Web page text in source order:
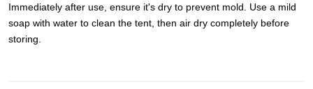
Immediately after use, ensure it's dry to prevent mold. Use a mild
soap with water to clean the tent, then air dry completely before
storing.